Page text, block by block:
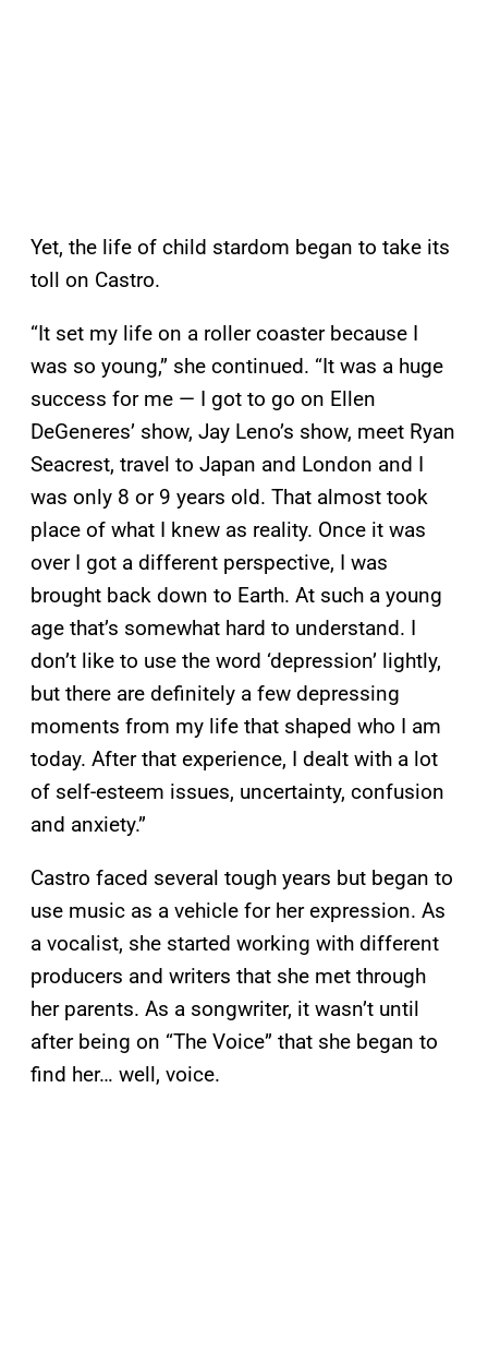
Yet, the life of child stardom began to take its
toll on Castro.
“It set my life on a roller coaster because I
was so young,” she continued. “It was a huge
success for me — I got to go on Ellen
DeGeneres’ show, Jay Leno’s show, meet Ryan
Seacrest, travel to Japan and London and I
was only 8 or 9 years old. That almost took
place of what I knew as reality. Once it was
over I got a different perspective, I was
brought back down to Earth. At such a young
age that’s somewhat hard to understand. I
don’t like to use the word ‘depression’ lightly,
but there are definitely a few depressing
moments from my life that shaped who I am
today. After that experience, I dealt with a lot
of self-esteem issues, uncertainty, confusion
and anxiety.”
Castro faced several tough years but began to
use music as a vehicle for her expression. As
a vocalist, she started working with different
producers and writers that she met through
her parents. As a songwriter, it wasn’t until
after being on “The Voice” that she began to
find her… well, voice.